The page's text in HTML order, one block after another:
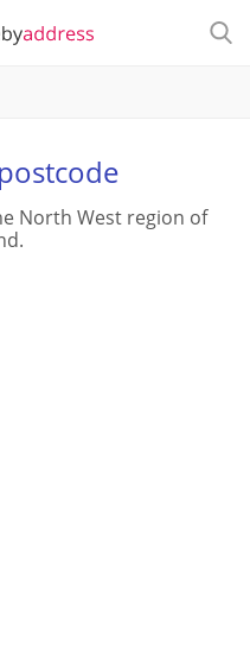
North West region of